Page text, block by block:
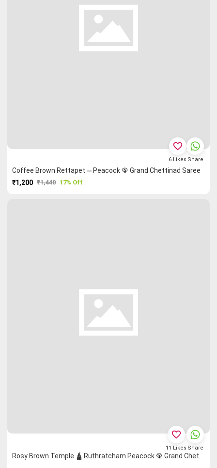
Coffee Brown Rettapet ═ Peacock 🦚 Grand Chettinad Saree
₹1,200 ₹1,440 17% Off
favorite_border
6 Likes Share
favorite_border
11 Likes Share